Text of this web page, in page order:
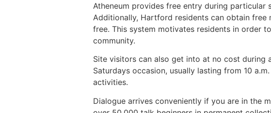
Atheneum provides free entry during particular
Additionally, Hartford residents can obtain free
free. This system motivates residents in order
community.
Site visitors can also get into at no cost during
Saturdays occasion, usually lasting from 10
activities.
Dialogue arrives conveniently if you are in the